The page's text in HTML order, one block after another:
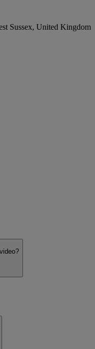
Sussex, United Kingdom